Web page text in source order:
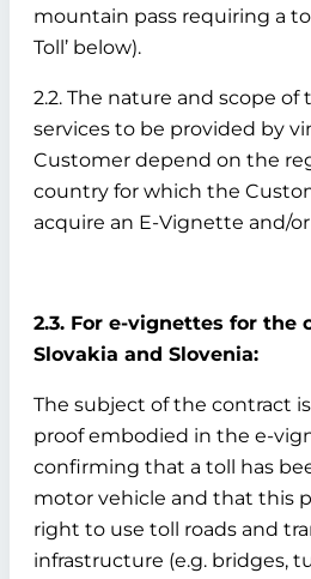
mountain pass requiring a
Toll’ below).
2.2. The nature and scope of
services to be provided by
Customer depend on the
country for which the
acquire an E-Vignette and/or
2.3. For e-vignettes for the
Slovakia and Slovenia:
The subject of the contract
proof embodied in the e-
confirming that a toll has
motor vehicle and that this
right to use toll roads and
infrastructure (e.g. bridges,